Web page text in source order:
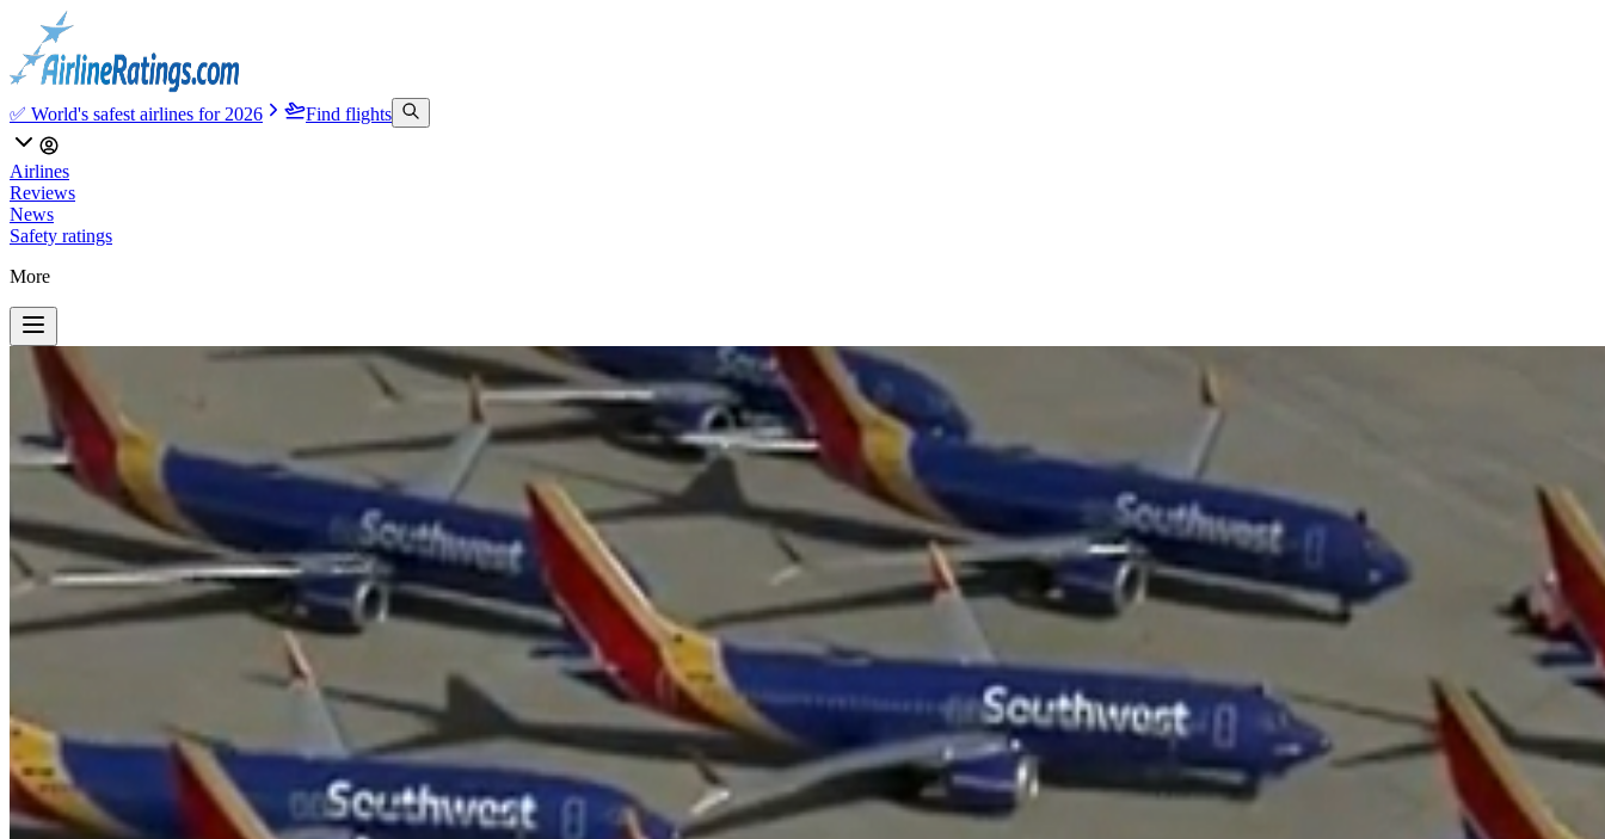
✅ World's safest airlines for 2026 Find flights
Airlines
Reviews
News
Safety ratings
More